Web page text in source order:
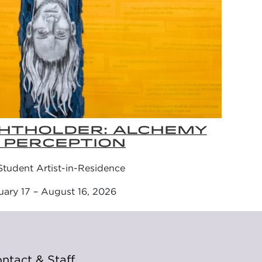
ALCHEMY
PERCEPTION
Artist-in-Residence
17 – August 16, 2026